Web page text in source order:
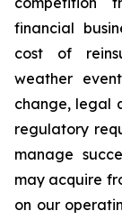
financial
cost of
weather
change, legal
regulatory
manage
may acquire
on our